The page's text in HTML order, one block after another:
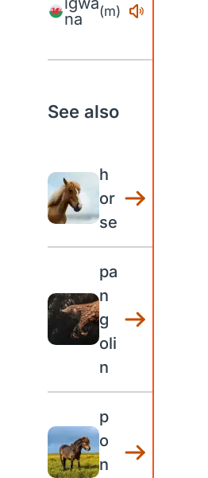
na
(m)
See also
h
or
se
pa
n
g
oli
n
p
o
n